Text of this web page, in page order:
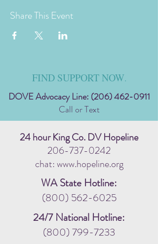
Share This Event
FIND SUPPORT NOW.
DOVE Advocacy Line: (206) 462-0911
Call or Text
24 hour King Co. DV Hopeline
206-737-0242
chat: www.hopeline.org
WA State Hotline:
(800) 562-6025
24/7 National Hotline:
(800) 799-7233